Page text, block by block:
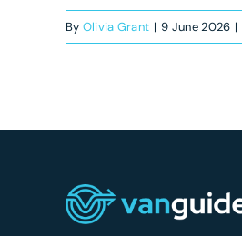
By Olivia Grant | 9 June 2026 |